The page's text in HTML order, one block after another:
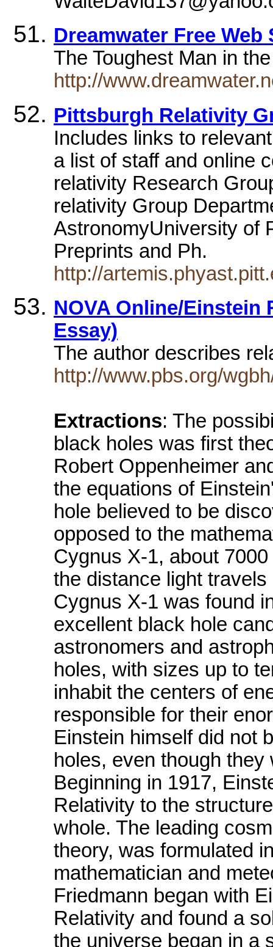
Dreamwater Free Web
The Toughest Man in
http://
Pittsburgh Relativity
Includes links to
a list of staff and online
relativity Research
relativity Group
AstronomyUniversity of
Preprints and Ph.
http://
NOVA Online/Einstein
Essay)
The author describes
http://www.pbs.org/
Extractions: The
black holes was first
Robert Oppenheimer
the equations of
hole believed to be
opposed to the
Cygnus X-1, about
the distance light
Cygnus X-1 was found
excellent black hole
astronomers and
holes, with sizes up to
inhabit the centers of
responsible for their
Einstein himself did not
holes, even though
Beginning in 1917,
Relativity to the
whole. The leading
theory, was formulated
mathematician and
Friedmann began with
Relativity and found a
the universe began in a